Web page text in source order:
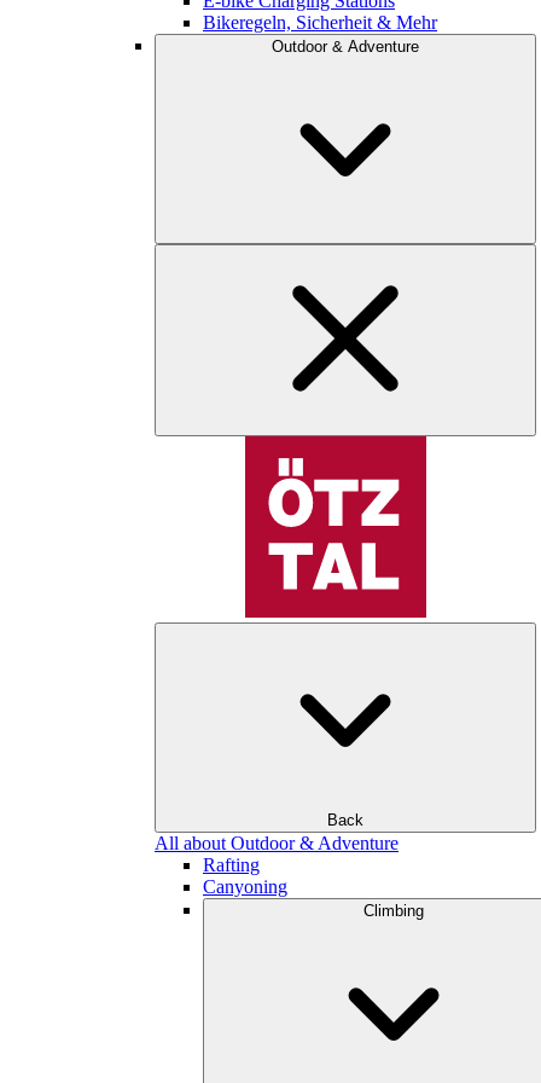
Bikeregeln, Sicherheit & Mehr
Outdoor & Adventure
Back
All about Outdoor & Adventure
Rafting
Canyoning
Climbing